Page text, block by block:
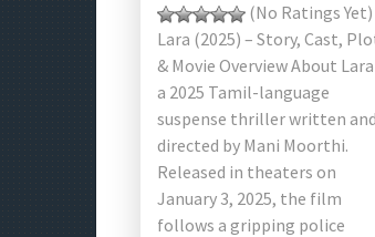
(No Ratings Yet)
Lara (2025) – Story, Cast,
& Movie Overview About
a 2025 Tamil-language
suspense thriller written and
directed by Mani Moorthi.
Released in theaters on
January 3, 2025, the film
follows a gripping police